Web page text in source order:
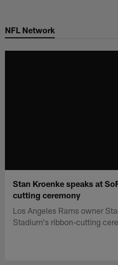
main
NFL Network
Stan Kroenke speaks at
cutting ceremony
Los Angeles Rams owner
Stadium's ribbon-cutting